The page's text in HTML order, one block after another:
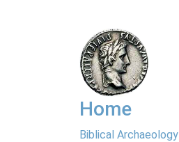
Home
Biblical Archaeology